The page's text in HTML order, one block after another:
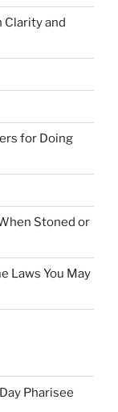
Clarity and
for Doing
Stoned or
Laws You May
Pharisee